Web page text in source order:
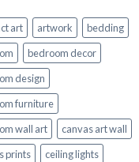
art artwork
bedding
bedroom decor
design
furniture
wall art
canvas art wall
prints
ceiling lights